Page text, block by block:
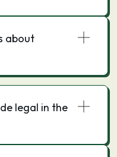
about
legal in the